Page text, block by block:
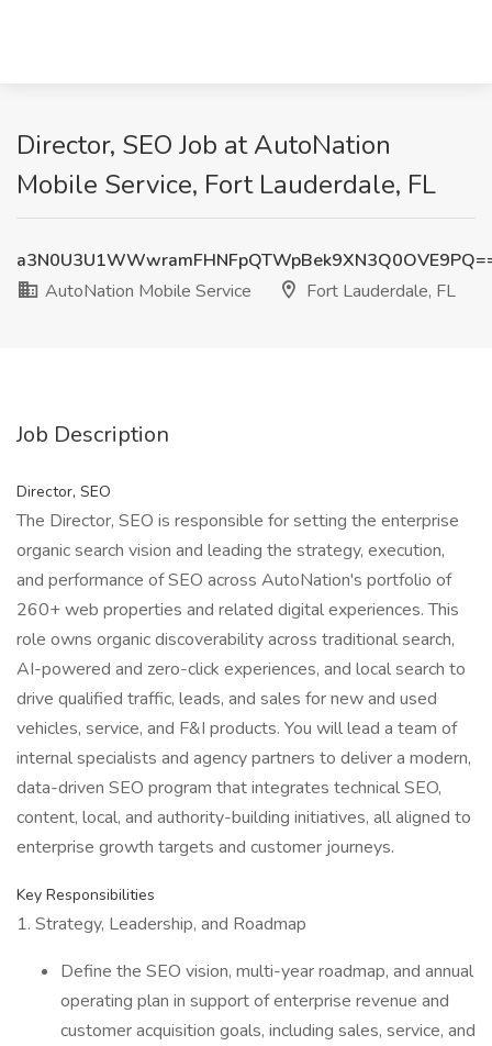
Director, SEO Job at AutoNation
Mobile Service, Fort Lauderdale, FL
AutoNation Mobile Service
Fort Lauderdale, FL
Job Description
Director, SEO
The Director, SEO is responsible for setting the enterprise
organic search vision and leading the strategy, execution,
and performance of SEO across AutoNation's portfolio of
260+ web properties and related digital experiences. This
role owns organic discoverability across traditional search,
AI-powered and zero-click experiences, and local search to
drive qualified traffic, leads, and sales for new and used
vehicles, service, and F&I products. You will lead a team of
internal specialists and agency partners to deliver a modern,
data-driven SEO program that integrates technical SEO,
content, local, and authority-building initiatives, all aligned to
enterprise growth targets and customer journeys.
Key Responsibilities
1. Strategy, Leadership, and Roadmap
Define the SEO vision, multi-year roadmap, and annual
operating plan in support of enterprise revenue and
customer acquisition goals, including sales, service, and